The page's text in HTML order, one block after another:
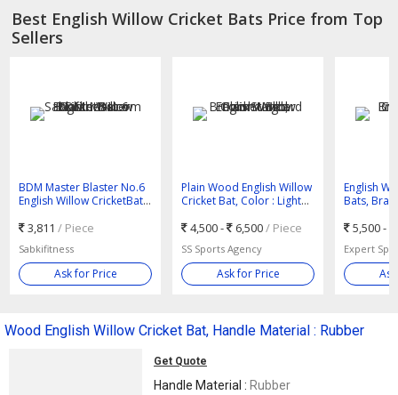
Best English Willow Cricket Bats Price from Top
Sellers
BDM Master Blaster No.6
English Willow CricketBat -
3,811 / Piece
Sabkifitness
Ask for Price
Plain Wood English Willow
Cricket Bat, Color : Light
4,500 - 6,500/ Piece
SS Sports Agency
Ask for Price
English
Bats,
5,500 -
Expert
Wood English Willow Cricket Bat, Handle Material : Rubber
Get Quote
Handle Material : Rubber